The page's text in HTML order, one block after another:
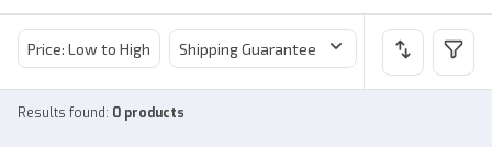
Price: Low to High Shipping Guarantee Price
Results found: 0 products